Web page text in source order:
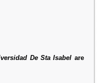
De Sta Isabel are